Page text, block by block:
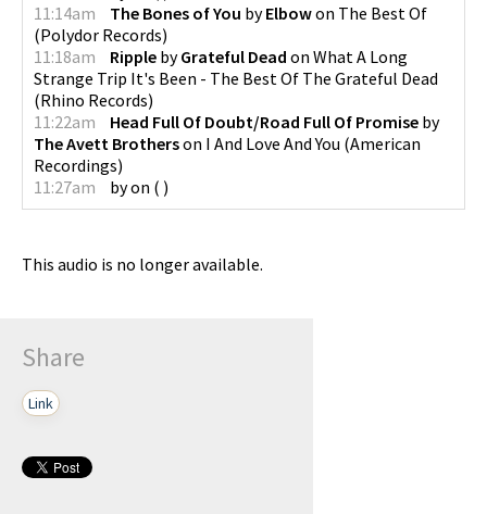
11:14am
The Bones of You byElbowon The Best Of
(Polydor Records)
11:18am
Ripple byGrateful Dead on What A Long
Strange Trip It's Been - The Best Of The Grateful Dead
(Rhino Records)
11:22am
Head Full Of Doubt/Road Full Of Promise by
The Avett Brotherson I And Love And You (American
Recordings)
11:27am
byon ( )
This audio is no longer available.
Share
Link